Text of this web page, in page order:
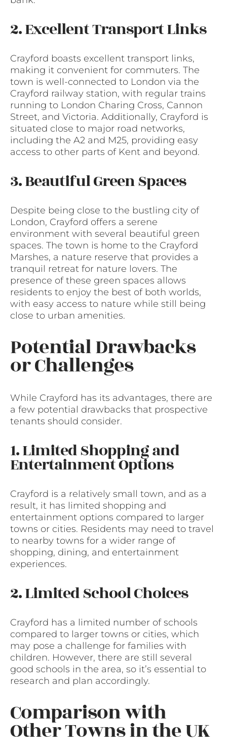
2. Excellent Transport Links
Crayford boasts excellent transport links,
making it convenient for commuters. The
town is well-connected to London via the
Crayford railway station, with regular trains
running to London Charing Cross, Cannon
Street, and Victoria. Additionally, Crayford is
situated close to major road networks,
including the A2 and M25, providing easy
access to other parts of Kent and beyond.
3. Beautiful Green Spaces
Despite being close to the bustling city of
London, Crayford offers a serene
environment with several beautiful green
spaces. The town is home to the Crayford
Marshes, a nature reserve that provides a
tranquil retreat for nature lovers. The
presence of these green spaces allows
residents to enjoy the best of both worlds,
with easy access to nature while still being
close to urban amenities.
Potential Drawbacks
or Challenges
While Crayford has its advantages, there are
a few potential drawbacks that prospective
tenants should consider.
1. Limited Shopping and
Entertainment Options
Crayford is a relatively small town, and as a
result, it has limited shopping and
entertainment options compared to larger
towns or cities. Residents may need to travel
to nearby towns for a wider range of
shopping, dining, and entertainment
experiences.
2. Limited School Choices
Crayford has a limited number of schools
compared to larger towns or cities, which
may pose a challenge for families with
children. However, there are still several
good schools in the area, so it’s essential to
research and plan accordingly.
Comparison with
Other Towns in the UK